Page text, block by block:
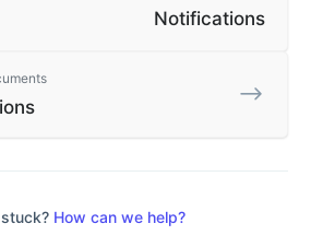
Notifications
How can we help?